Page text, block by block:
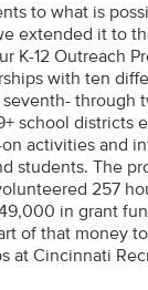
to what is
extended it to
K-12 Outreach
with ten
through
school districts
activities and
students. The
257
in grant
of that money
at Cincinnati